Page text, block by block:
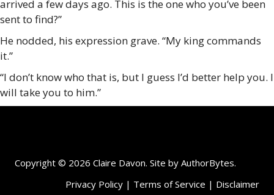
arrived a few days ago. This is the one who you’ve been
sent to find?”
He nodded, his expression grave. “My king commands
it.”
“I don’t know who that is, but I guess I’d better help you. I
will take you to him.”
Copyright © 2026 Claire Davon. Site by AuthorBytes.
Privacy Policy | Terms of Service | Disclaimer